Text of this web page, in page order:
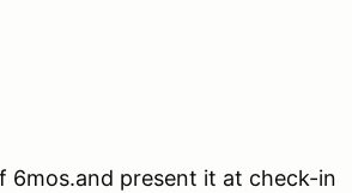
6mos.and present it at check-in